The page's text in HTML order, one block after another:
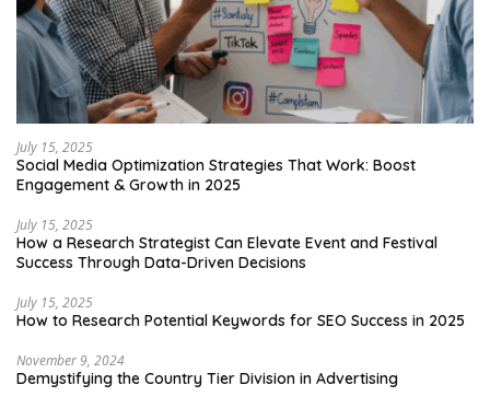
July 15, 2025
Social Media Optimization Strategies That Work: Boost
Engagement & Growth in 2025
July 15, 2025
How a Research Strategist Can Elevate Event and Festival
Success Through Data-Driven Decisions
July 15, 2025
How to Research Potential Keywords for SEO Success in 2025
November 9, 2024
Demystifying the Country Tier Division in Advertising